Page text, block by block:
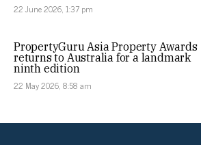
22 June 2026, 1:37 pm
PropertyGuru Asia Property Awards
returns to Australia for a landmark
ninth edition
22 May 2026, 8:58 am